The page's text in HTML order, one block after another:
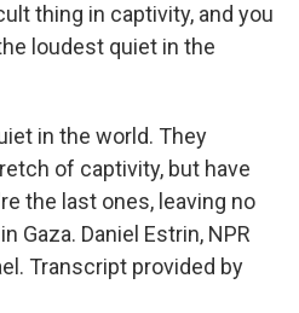
thing in captivity, and you
loudest quiet in the
in the world. They
of captivity, but have
the last ones, leaving no
Gaza. Daniel Estrin, NPR
Transcript provided by